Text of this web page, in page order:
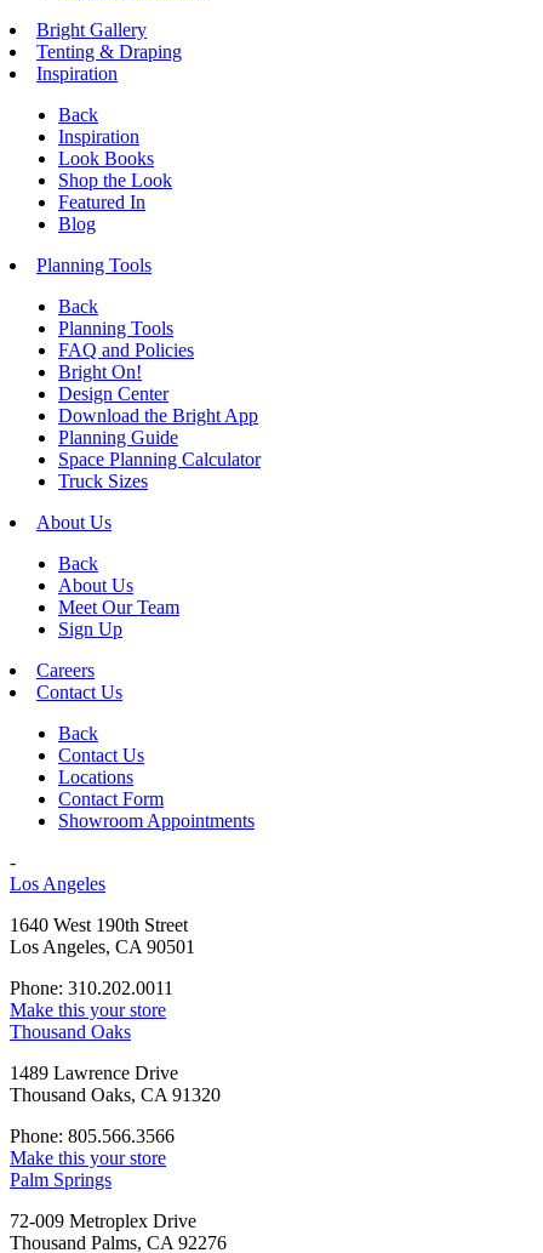
Bright Gallery
Tenting & Draping
Inspiration
Back
Inspiration
Look Books
Shop the Look
Featured In
Blog
Planning Tools
Back
Planning Tools
FAQ and Policies
Bright On!
Design Center
Download the Bright App
Planning Guide
Space Planning Calculator
Truck Sizes
About Us
Back
About Us
Meet Our Team
Sign Up
Careers
Contact Us
Back
Contact Us
Locations
Contact Form
Showroom Appointments
-
Los Angeles
1640 West 190th Street
Los Angeles, CA 90501
Phone: 310.202.0011
Make this your store
Thousand Oaks
1489 Lawrence Drive
Thousand Oaks, CA 91320
Phone: 805.566.3566
Make this your store
Palm Springs
72-009 Metroplex Drive
Thousand Palms, CA 92276